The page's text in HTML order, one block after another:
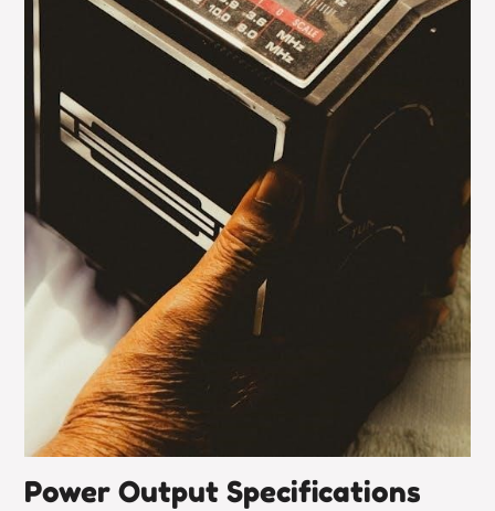
Power Output Specifications